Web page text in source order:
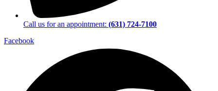
Call us for an appointment: (631) 724-7100
Facebook